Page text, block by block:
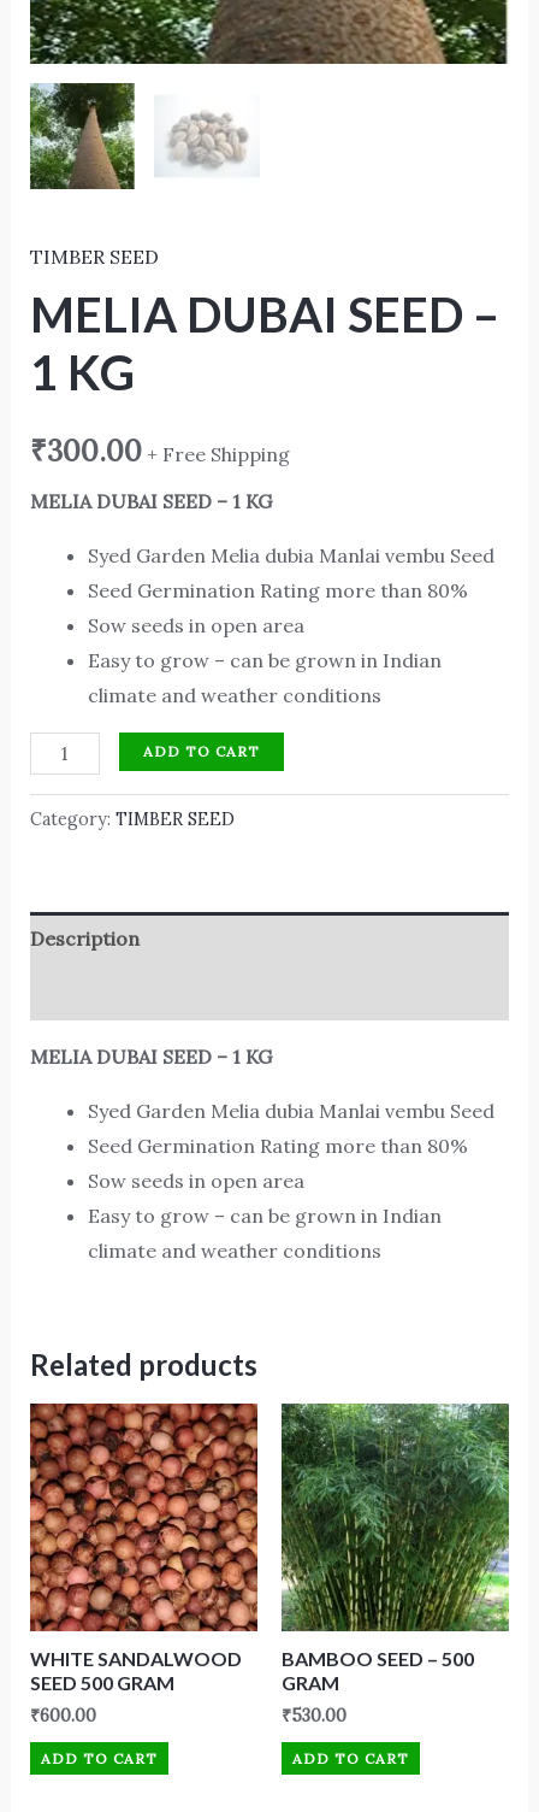
TIMBER SEED
MELIA DUBAI SEED –
1 KG
₹300.00 + Free Shipping
MELIA DUBAI SEED – 1 KG
Syed Garden Melia dubia Manlai vembu Seed
Seed Germination Rating more than 80%
Sow seeds in open area
Easy to grow – can be grown in Indian
climate and weather conditions
ADD TO CART
Category: TIMBER SEED
Description
MELIA DUBAI SEED – 1 KG
Syed Garden Melia dubia Manlai vembu Seed
Seed Germination Rating more than 80%
Sow seeds in open area
Easy to grow – can be grown in Indian
climate and weather conditions
Related products
WHITE SANDALWOOD
SEED 500 GRAM
₹600.00
ADD TO CART
BAMBOO SEED – 500
GRAM
₹530.00
ADD TO CART